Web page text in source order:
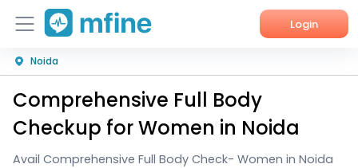
Login
Home
Services
Noida
Comprehensive Full Body
Checkup for Women in Noida
Avail Comprehensive Full Body Check- Women in Noida